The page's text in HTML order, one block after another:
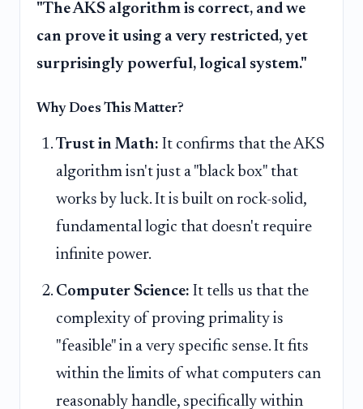
"The AKS algorithm is correct, and we
can prove it using a very restricted, yet
surprisingly powerful, logical system."
Why Does This Matter?
Trust in Math: It confirms that the AKS
algorithm isn't just a "black box" that
works by luck. It is built on rock-solid,
fundamental logic that doesn't require
infinite power.
Computer Science: It tells us that the
complexity of proving primality is
"feasible" in a very specific sense. It fits
within the limits of what computers can
reasonably handle, specifically within